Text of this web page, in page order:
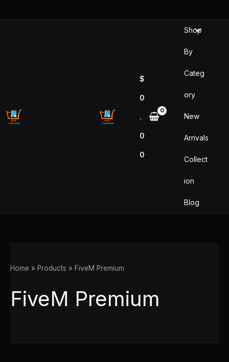
$
0
.
0
0
Shop
By
Categ
ory
New
Arrivals
Collect
ion
Blog
Home Products FiveM Premium
FiveM Premium